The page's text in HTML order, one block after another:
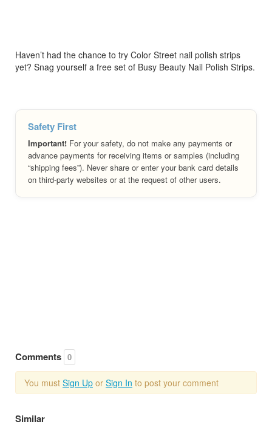
Haven’t had the chance to try Color Street nail polish strips
yet? Snag yourself a free set of Busy Beauty Nail Polish Strips.
Safety First
Important! For your safety, do not make any payments or
advance payments for receiving items or samples (including
“shipping fees”). Never share or enter your bank card details
on third-party websites or at the request of other users.
Comments 0
You must Sign Up or Sign In to post your comment
Similar